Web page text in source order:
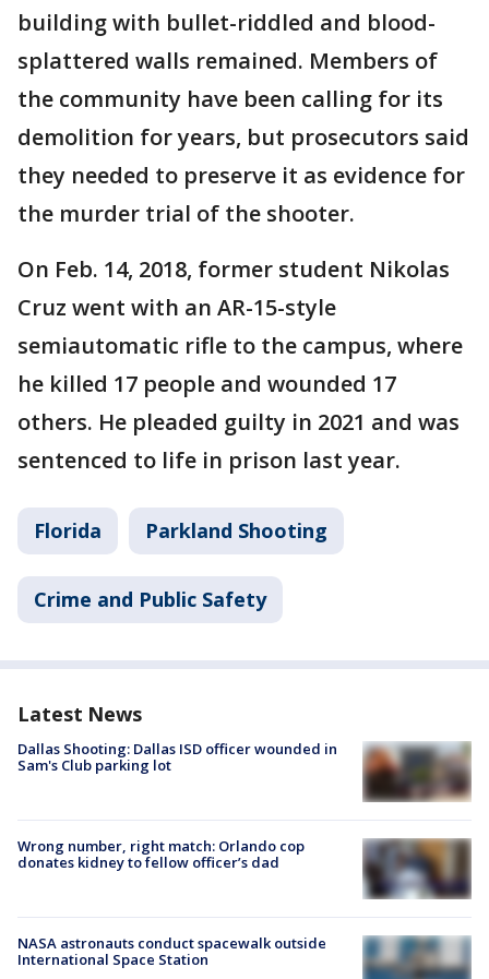
building with bullet-riddled and blood-
splattered walls remained. Members of
the community have been calling for its
demolition for years, but prosecutors said
they needed to preserve it as evidence for
the murder trial of the shooter.
On Feb. 14, 2018, former student Nikolas
Cruz went with an AR-15-style
semiautomatic rifle to the campus, where
he killed 17 people and wounded 17
others. He pleaded guilty in 2021 and was
sentenced to life in prison last year.
Florida Parkland Shooting
Crime and Public Safety
Latest News
Dallas Shooting: Dallas ISD officer wounded in
Sam's Club parking lot
Wrong number, right match: Orlando cop
donates kidney to fellow officer’s dad
NASA astronauts conduct spacewalk outside
International Space Station